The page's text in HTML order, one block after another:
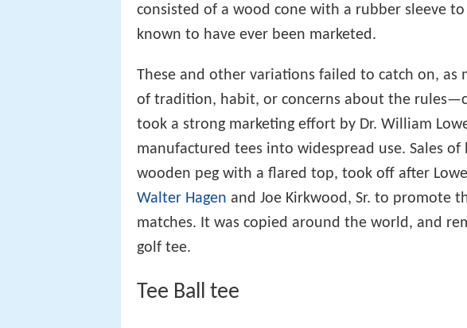
consisted of a wood cone with a rubber sleeve
known to have ever been marketed.
These and other variations failed to catch on,
of tradition, habit, or concerns about the
took a strong marketing effort by Dr. William
manufactured tees into widespread use. Sales of
wooden peg with a flared top, took off after
Walter Hagen and Joe Kirkwood, Sr. to promote
matches. It was copied around the world, and
golf tee.
Tee Ball tee